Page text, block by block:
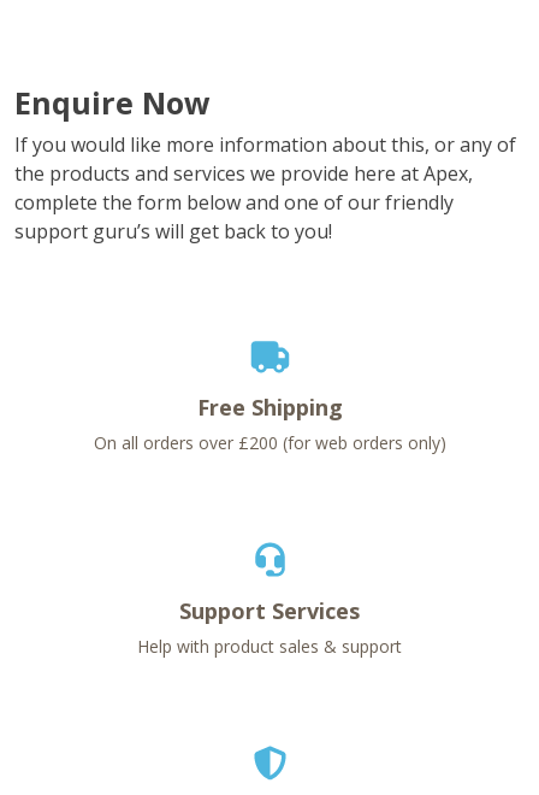
Enquire Now
If you would like more information about this, or any of
the products and services we provide here at Apex,
complete the form below and one of our friendly
support guru’s will get back to you!
Free Shipping
On all orders over £200 (for web orders only)
Support Services
Help with product sales & support